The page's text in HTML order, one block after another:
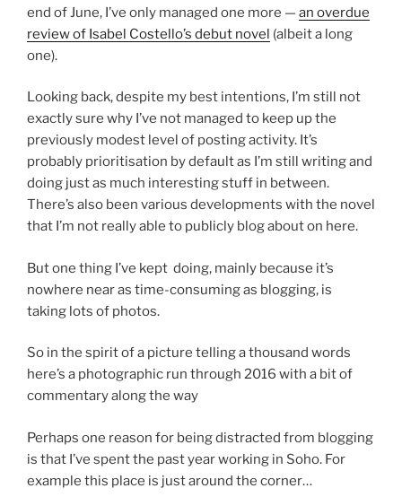
end of June, I’ve only managed one more —an overdue
review of Isabel Costello’s debut novel (albeit a long
one).
Looking back, despite my best intentions, I’m still not
exactly sure why I’ve not managed to keep up the
previously modest level of posting activity. It’s
probably prioritisation by default as I’m still writing and
doing just as much interesting stuff in between.
There’s also been various developments with the novel
that I’m not really able to publicly blog about on here.
But one thing I’ve kept doing, mainly because it’s
nowhere near as time-consuming as blogging, is
taking lots of photos.
So in the spirit of a picture telling a thousand words
here’s a photographic run through 2016 with a bit of
commentary along the way
Perhaps one reason for being distracted from blogging
is that I’ve spent the past year working in Soho. For
example this place is just around the corner…